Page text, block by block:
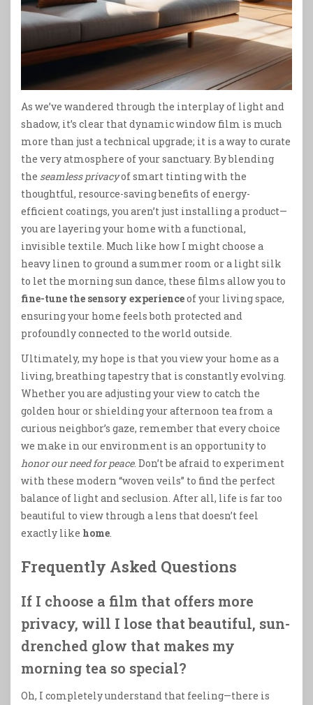
As we’ve wandered through the interplay of light and
shadow, it’s clear that dynamic window film is much
more than just a technical upgrade; it is a way to curate
the very atmosphere of your sanctuary. By blending
the seamless privacyof smart tinting with the
thoughtful, resource-saving benefits of energy-
efficient coatings, you aren’t just installing a product—
you are layering your home with a functional,
invisible textile. Much like how I might choose a
heavy linen to ground a summer room or a light silk
to let the morning sun dance, these films allow you to
fine-tune the sensory experienceof your living space,
ensuring your home feels both protected and
profoundly connected to the world outside.
Ultimately, my hope is that you view your home as a
living, breathing tapestry that is constantly evolving.
Whether you are adjusting your view to catch the
golden hour or shielding your afternoon tea from a
curious neighbor’s gaze, remember that every choice
we make in our environment is an opportunity to
honor our need for peace. Don’t be afraid to experiment
with these modern “woven veils” to find the perfect
balance of light and seclusion. After all, life is far too
beautiful to view through a lens that doesn’t feel
exactly like home.
Frequently Asked Questions
If I choose a film that offers more
privacy, will I lose that beautiful, sun-
drenched glow that makes my
morning tea so special?
Oh, I completely understand that feeling—there is